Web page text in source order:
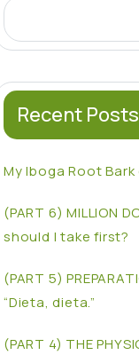
Recent Posts
My Iboga Root
(PART 6) MILLION
should I take first?
(PART 5)
“Dieta, dieta.”
(PART 4) THE